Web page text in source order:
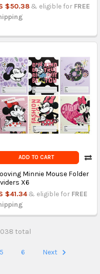
$50.38 & eligible for FREE
ADD TO CART
Minnie Mouse Folder
X6
$41.34 & eligible for FREE
total
5 6 Next